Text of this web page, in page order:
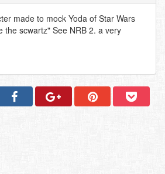
made to mock Yoda of Star Wars
the scwartz" See NRB 2. a very